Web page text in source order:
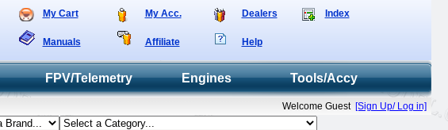
My Cart My Acc. Dealers Index
Manuals Affiliate Help
FPV/Telemetry Engines Tools/Accy
Welcome Guest [Sign Up/ Log in]